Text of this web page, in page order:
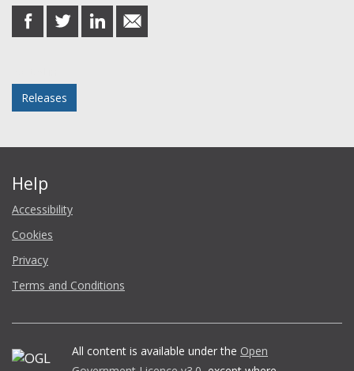
share
on
share
on
share
on
share
in
Releases
Help
Accessibility
Cookies
Privacy
Terms and Conditions
All content is available under the Open